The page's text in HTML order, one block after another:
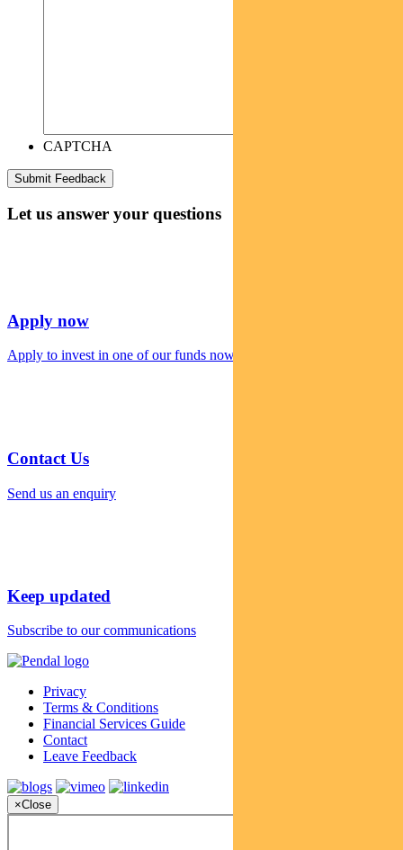
CAPTCHA
Let us answer your questions
Apply now
Apply to invest in one of our funds now
Contact Us
Send us an enquiry
Keep updated
Subscribe to our communications
Privacy
Terms & Conditions
Financial Services Guide
Contact
Leave Feedback
×Close